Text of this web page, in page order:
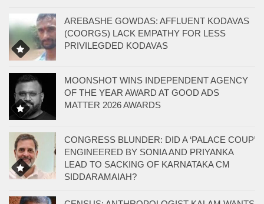
AREBASHE GOWDAS: AFFLUENT KODAVAS
(COORGS) LACK EMPATHY FOR LESS
PRIVILEGDED KODAVAS
MOONSHOT WINS INDEPENDENT AGENCY
OF THE YEAR AWARD AT GOOD ADS
MATTER 2026 AWARDS
CONGRESS BLUNDER: DID A ‘PALACE COUP’
ENGINEERED BY SONIA AND PRIYANKA
LEAD TO SACKING OF KARNATAKA CM
SIDDARAMAIAH?